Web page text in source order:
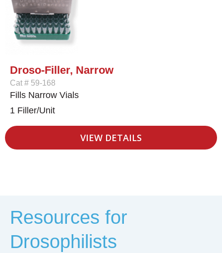
Droso-Filler, Narrow
Cat # 59-168
Fills Narrow Vials
1 Filler/Unit
VIEW DETAILS
Resources for
Drosophilists